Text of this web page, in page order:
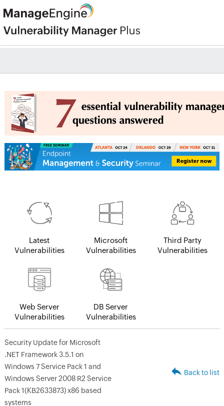
Latest
Vulnerabilities
Microsoft
Vulnerabilities
Third Party
Vulnerabilities
Web Server
Vulnerabilities
DB Server
Vulnerabilities
Security Update for Microsoft
.NET Framework 3.5.1 on
Windows 7 Service Pack 1 and
Windows Server 2008 R2 Service
Pack 1(KB2633873) x86 based
systems
Back to list